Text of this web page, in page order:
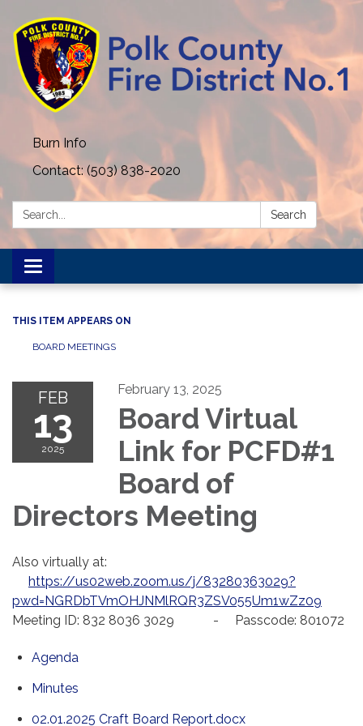
Burn Info
Contact: (503) 838-2020
Search: Search
Toggle navigation
THIS ITEM APPEARS ON
BOARD MEETINGS
FEB
13
2025
February 13, 2025
Board Virtual
Link for PCFD#1
Board of
Directors Meeting
Also virtually at:
https://us02web.zoom.us/j/83280363029?
pwd=NGRDbTVmOHJNMlRQR3ZSV055Um1wZz09
Meeting ID: 832 8036 3029 - Passcode: 801072
Agenda
Minutes
02.01.2025 Craft Board Report.docx